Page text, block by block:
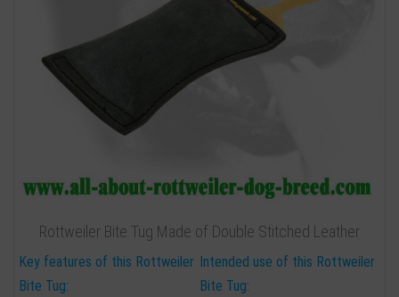
Rottweiler Bite Tug Made of Double Stitched Leather
Key features of this Rottweiler
Bite Tug:
Intended use of this Rottweiler
Bite Tug: